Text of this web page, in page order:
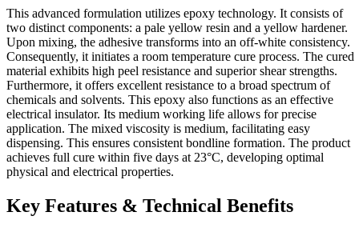
This advanced formulation utilizes epoxy technology. It consists of
two distinct components: a pale yellow resin and a yellow hardener.
Upon mixing, the adhesive transforms into an off-white consistency.
Consequently, it initiates a room temperature cure process. The cured
material exhibits high peel resistance and superior shear strengths.
Furthermore, it offers excellent resistance to a broad spectrum of
chemicals and solvents. This epoxy also functions as an effective
electrical insulator. Its medium working life allows for precise
application. The mixed viscosity is medium, facilitating easy
dispensing. This ensures consistent bondline formation. The product
achieves full cure within five days at 23°C, developing optimal
physical and electrical properties.
Key Features & Technical Benefits